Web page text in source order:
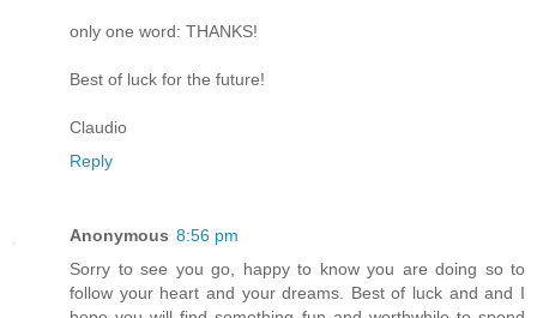
only one word: THANKS!
Best of luck for the future!
Claudio
Reply
Anonymous 8:56 pm
Sorry to see you go, happy to know you are doing so to
follow your heart and your dreams. Best of luck and and I